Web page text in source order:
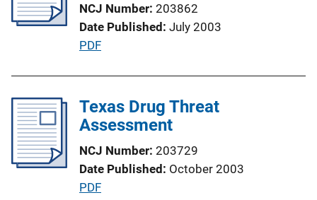
a
t
i
L
i
NCJ Number 203862
Date Published July 2003
P
l
i
a
t
i
PDF
Texas Drug Threat
Assessment
NCJ Number 203729
Date Published October 2003
P
PDF